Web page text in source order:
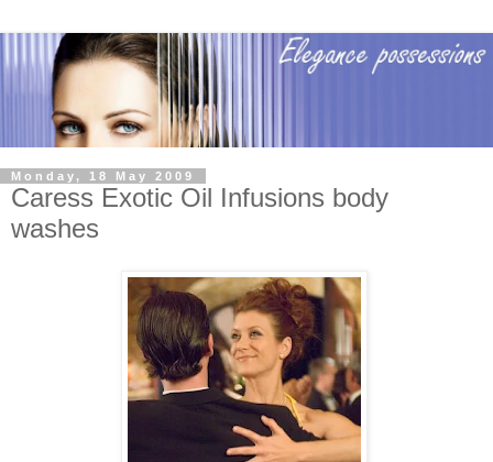
Monday, 18 May 2009
Caress Exotic Oil Infusions body
washes